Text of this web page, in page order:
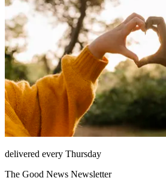
delivered every Thursday
The Good News Newsletter